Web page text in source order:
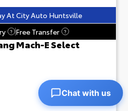
At City Auto Huntsville
? Free Transfer ?
Mach-E Select
Chat with us